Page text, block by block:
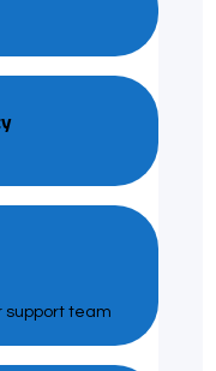
support team